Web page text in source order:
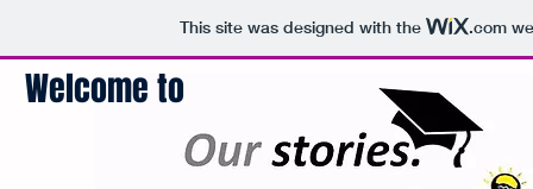
This site was designed with the .com
Welcome to